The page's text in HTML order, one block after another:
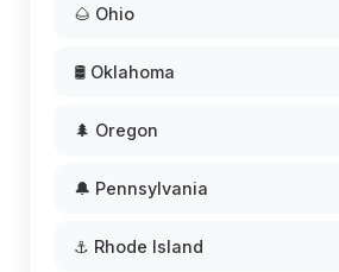
🌰 Ohio
🛢️ Oklahoma
🌲 Oregon
🔔 Pennsylvania
⚓ Rhode Island